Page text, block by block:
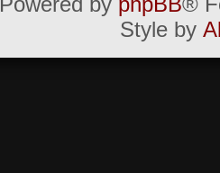
Style by